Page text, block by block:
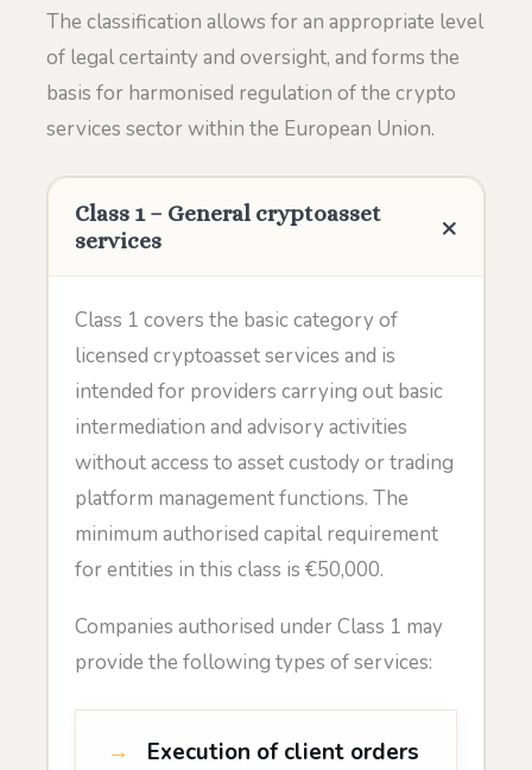
The classification allows for an appropriate level
of legal certainty and oversight, and forms the
basis for harmonised regulation of the crypto
services sector within the European Union.
Class 1 – General cryptoasset
services
Class 1 covers the basic category of
licensed cryptoasset services and is
intended for providers carrying out basic
intermediation and advisory activities
without access to asset custody or trading
platform management functions. The
minimum authorised capital requirement
for entities in this class is €50,000.
Companies authorised under Class 1 may
provide the following types of services:
Execution of client orders